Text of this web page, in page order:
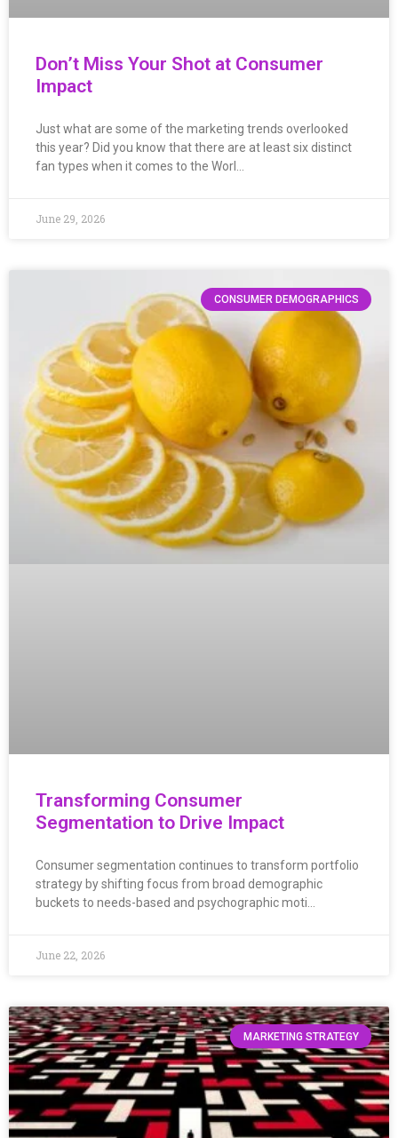
Don’t Miss Your Shot at Consumer
Impact
Just what are some of the marketing trends overlooked
this year? Did you know that there are at least six distinct
fan types when it comes to the Worl…
June 29, 2026
CONSUMER DEMOGRAPHICS
Transforming Consumer
Segmentation to Drive Impact
Consumer segmentation continues to transform portfolio
strategy by shifting focus from broad demographic
buckets to needs-based and psychographic moti…
June 22, 2026
MARKETING STRATEGY